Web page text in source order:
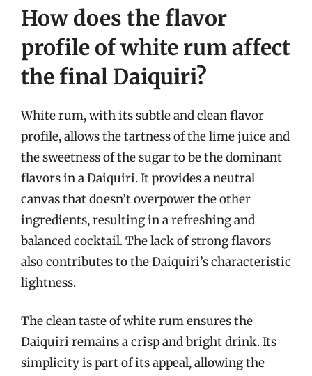
How does the flavor
profile of white rum affect
the final Daiquiri?
White rum, with its subtle and clean flavor
profile, allows the tartness of the lime juice and
the sweetness of the sugar to be the dominant
flavors in a Daiquiri. It provides a neutral
canvas that doesn’t overpower the other
ingredients, resulting in a refreshing and
balanced cocktail. The lack of strong flavors
also contributes to the Daiquiri’s characteristic
lightness.
The clean taste of white rum ensures the
Daiquiri remains a crisp and bright drink. Its
simplicity is part of its appeal, allowing the